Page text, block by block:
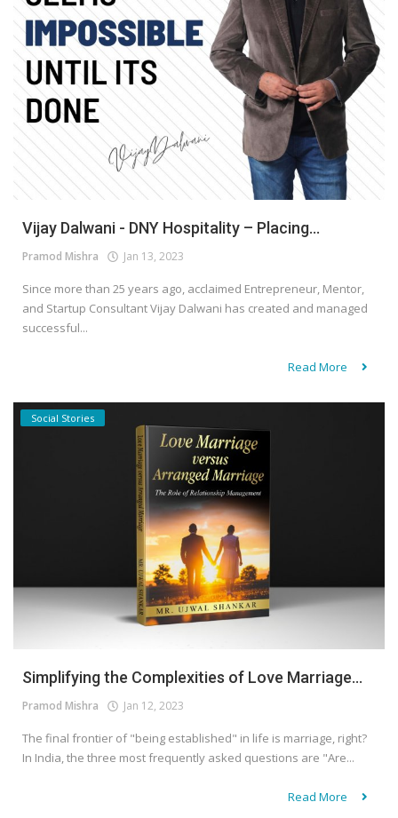
Vijay Dalwani - DNY Hospitality – Placing...
Pramod Mishra Jan 13, 2023
Since more than 25 years ago, acclaimed Entrepreneur, Mentor,
and Startup Consultant Vijay Dalwani has created and managed
successful...
Read More
Social Stories
Simplifying the Complexities of Love Marriage...
Pramod Mishra Jan 12, 2023
The final frontier of "being established" in life is marriage, right?
In India, the three most frequently asked questions are "Are...
Read More